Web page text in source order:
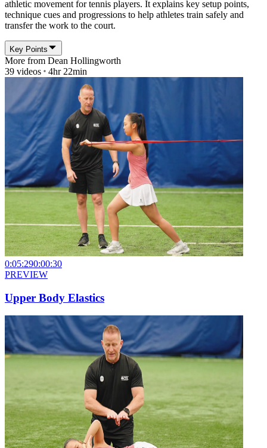
athletic movement for tennis players. It explains key setup points,
technique cues and progressions to help athletes train safely and
transfer the work to the court.
Key Points
More from Dean Hollingworth
39 videos 4hr 22min
0:05:290:00:30
PREVIEW
Upper Body Elastics